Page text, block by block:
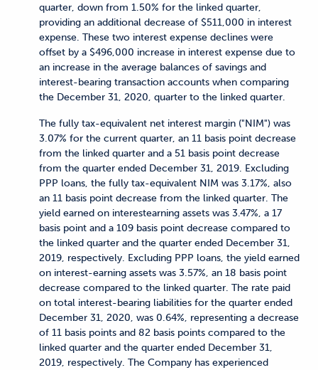
quarter, down from 1.50% for the linked quarter,
providing an additional decrease of $511,000 in interest
expense. These two interest expense declines were
offset by a $496,000 increase in interest expense due to
an increase in the average balances of savings and
interest-bearing transaction accounts when comparing
the December 31, 2020, quarter to the linked quarter.
The fully tax-equivalent net interest margin ("NIM") was
3.07% for the current quarter, an 11 basis point decrease
from the linked quarter and a 51 basis point decrease
from the quarter ended December 31, 2019. Excluding
PPP loans, the fully tax-equivalent NIM was 3.17%, also
an 11 basis point decrease from the linked quarter. The
yield earned on interestearning assets was 3.47%, a 17
basis point and a 109 basis point decrease compared to
the linked quarter and the quarter ended December 31,
2019, respectively. Excluding PPP loans, the yield earned
on interest-earning assets was 3.57%, an 18 basis point
decrease compared to the linked quarter. The rate paid
on total interest-bearing liabilities for the quarter ended
December 31, 2020, was 0.64%, representing a decrease
of 11 basis points and 82 basis points compared to the
linked quarter and the quarter ended December 31,
2019, respectively. The Company has experienced